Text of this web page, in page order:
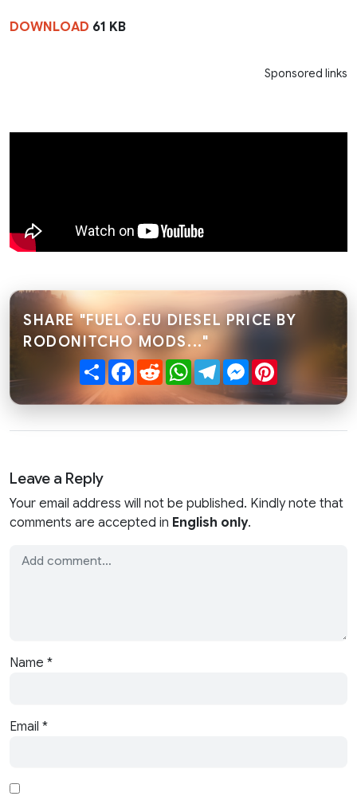
DOWNLOAD 61 KB
Sponsored links
SHARE "FUELO.EU DIESEL PRICE BY
RODONITCHO MODS..."
ShareFacebook
RedditWhatsApp
TelegramMessenger
Leave a Reply
Your email address will not be published. Kindly note that
comments are accepted in English only.
Name *
Email *